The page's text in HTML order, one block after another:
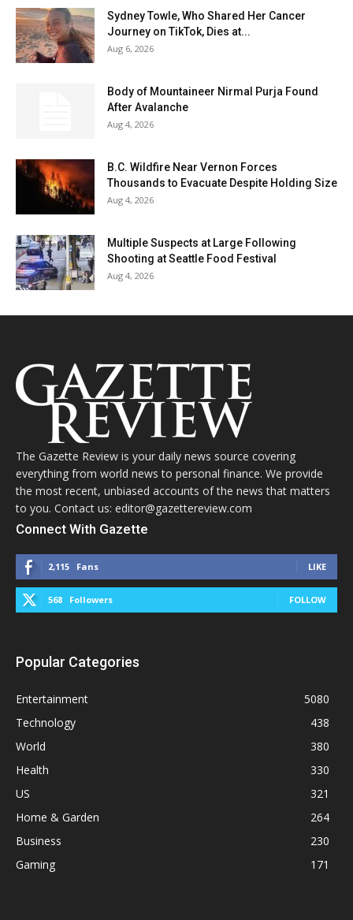
Sydney Towle, Who Shared Her Cancer
Journey on TikTok, Dies at...
Aug 6, 2026
Body of Mountaineer Nirmal Purja Found
After Avalanche
Aug 4, 2026
B.C. Wildfire Near Vernon Forces
Thousands to Evacuate Despite Holding Size
Aug 4, 2026
Multiple Suspects at Large Following
Shooting at Seattle Food Festival
Aug 4, 2026
The Gazette Review is your daily news source covering
everything from world news to personal finance. We provide
the most recent, unbiased accounts of the news that matters
to you. Contact us: editor@gazettereview.com
Connect With Gazette
2,115 Fans LIKE
568 Followers FOLLOW
Popular Categories
Entertainment
5080
Technology
438
World
380
Health
330
US
321
Home & Garden
264
Business
230
Gaming
171